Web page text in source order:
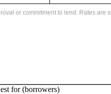
or commitment to lend. Rates are
for (borrowers)